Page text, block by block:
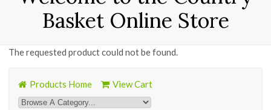
Basket Online Store
The requested product could not be found.
Products Home View Cart